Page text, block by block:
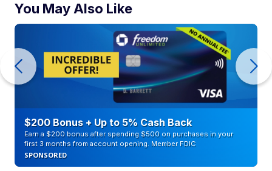
You May Also Like
$200 Bonus + Up to 5% Cash Back
Earn a $200 bonus after spending $500 on purchases in your
first 3 months from account opening. Member FDIC
SPONSORED